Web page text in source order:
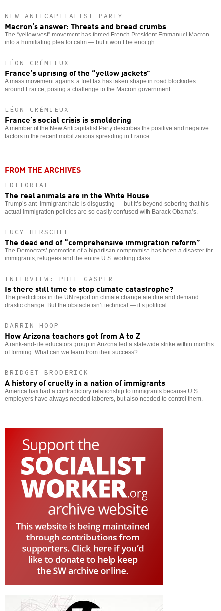
NEW ANTICAPITALIST PARTY
Macron’s answer: Threats and bread crumbs
The “yellow vest” movement has forced French President Emmanuel Macron
into a humiliating plea for calm — but it won’t be enough.
LÉON CRÉMIEUX
France’s uprising of the “yellow jackets”
A mass movement against a fuel tax has taken shape in road blockades
around France, posing a challenge to the Macron government.
LÉON CRÉMIEUX
France’s social crisis is smoldering
A member of the New Anticapitalist Party describes the positive and negative
factors in the recent mobilizations spreading in France.
FROM THE ARCHIVES
EDITORIAL
The real animals are in the White House
Trump’s anti-immigrant hate is disgusting — but it’s beyond sobering that his
actual immigration policies are so easily confused with Barack Obama’s.
LUCY HERSCHEL
The dead end of “comprehensive immigration reform”
The Democrats’ promotion of a bipartisan compromise has been a disaster for
immigrants, refugees and the entire U.S. working class.
INTERVIEW: PHIL GASPER
Is there still time to stop climate catastrophe?
The predictions in the UN report on climate change are dire and demand
drastic change. But the obstacle isn’t technical — it’s political.
DARRIN HOOP
How Arizona teachers got from A to Z
A rank-and-file educators group in Arizona led a statewide strike within months
of forming. What can we learn from their success?
BRIDGET BRODERICK
A history of cruelty in a nation of immigrants
America has had a contradictory relationship to immigrants because U.S.
employers have always needed laborers, but also needed to control them.